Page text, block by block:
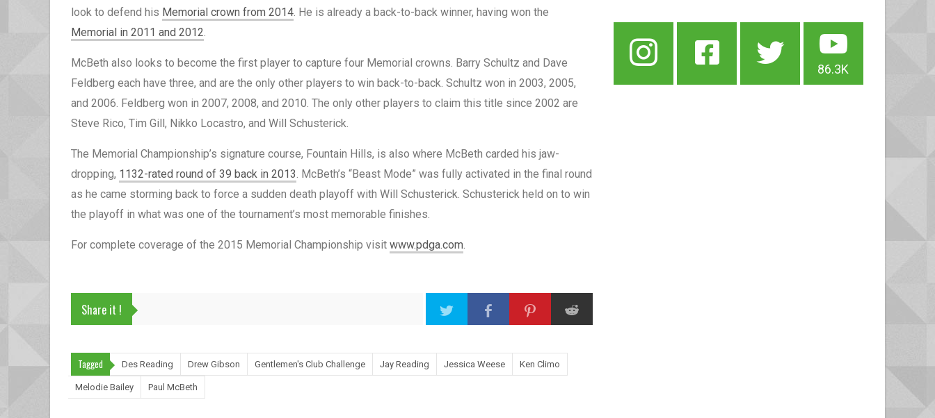
look to defend his Memorial crown from 2014. He is already a back-to-back winner, having won the
Memorial in 2011 and 2012.
McBeth also looks to become the first player to capture four Memorial crowns. Barry Schultz and Dave
Feldberg each have three, and are the only other players to win back-to-back. Schultz won in 2003, 2005,
and 2006. Feldberg won in 2007, 2008, and 2010. The only other players to claim this title since 2002 are
Steve Rico, Tim Gill, Nikko Locastro, and Will Schusterick.
The Memorial Championship’s signature course, Fountain Hills, is also where McBeth carded his jaw-
dropping, 1132-rated round of 39 back in 2013. McBeth’s “Beast Mode” was fully activated in the final round
as he came storming back to force a sudden death playoff with Will Schusterick. Schusterick held on to win
the playoff in what was one of the tournament’s most memorable finishes.
For complete coverage of the 2015 Memorial Championship visit www.pdga.com.
Share it !
Tagged Des Reading Drew Gibson Gentlemen's Club Challenge Jay Reading Jessica Weese Ken Climo
Melodie Bailey Paul McBeth
86.3K